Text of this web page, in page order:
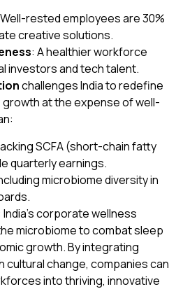
rested employees are 30%
creative solutions.
: A healthier workforce
investors and tech talent.
challenges India to redefine
at the expense of well-
SCFA (short-chain fatty
quarterly earnings.
microbiome diversity in
corporate wellness
microbiome to combat sleep
growth. By integrating
change, companies can
into thriving, innovative